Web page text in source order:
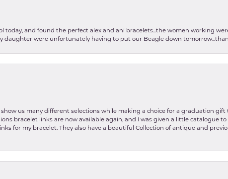
today, and found the perfect alex and ani bracelets...the women working
daughter were unfortunately having to put our Beagle down
us many different selections while making a choice for a graduation
bracelet links are now available again, and I was given a little catalogue
for my bracelet. They also have a beautiful Collection of antique and